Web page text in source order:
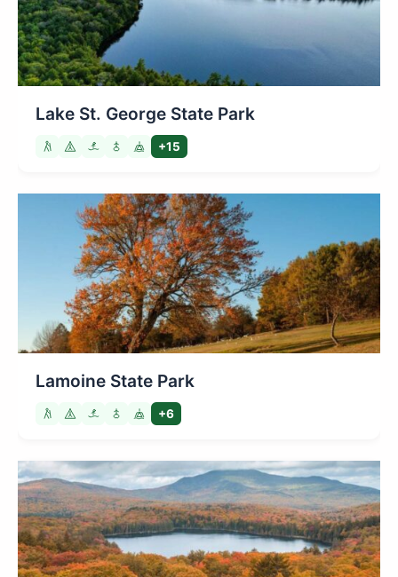
Lake St. George State Park
+15
Lamoine State Park
+6